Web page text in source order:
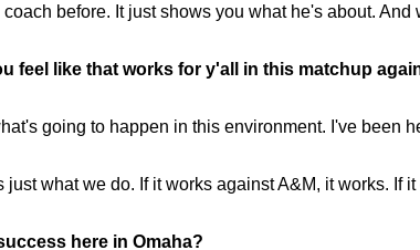
before. It just shows you what he's about.
like that works for y'all in this matchup
going to happen in this environment. I've been
what we do. If it works against A&M, it works. If
here in Omaha?